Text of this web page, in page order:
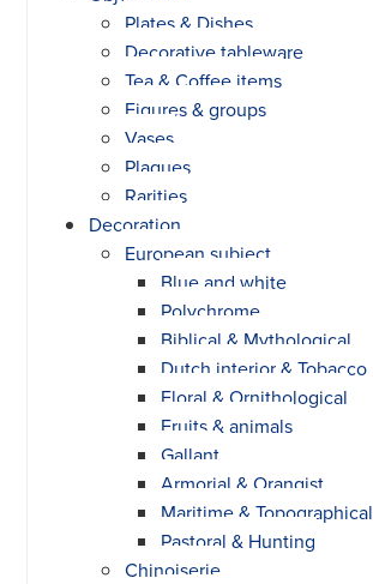
Plates & Dishes
Decorative tableware
Tea & Coffee items
Figures & groups
Vases
Plaques
Rarities
Decoration
European subject
Blue and white
Polychrome
Biblical & Mythological
Dutch interior & Tobacco
Floral & Ornithological
Fruits & animals
Gallant
Armorial & Orangist
Maritime & Topographical
Pastoral & Hunting
Chinoiserie